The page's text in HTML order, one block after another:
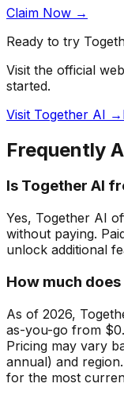
Claim Now →
Ready to try
Visit the official
started.
Visit Together AI →
Frequently
Is Together AI
Yes, Together AI
without paying.
unlock additional
How much
As of 2026,
as-you-go from
Pricing may vary
annual) and
for the most